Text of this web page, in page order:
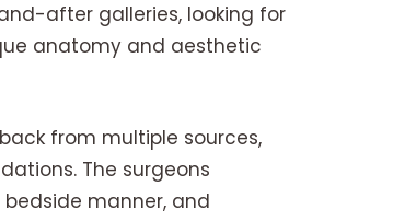
after galleries, looking for
anatomy and aesthetic
from multiple sources,
The surgeons
manner, and